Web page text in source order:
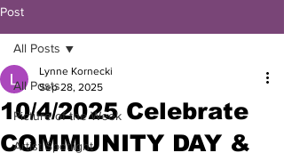
Post
All Posts
Picture of the Week
Artist Spotlight
All Posts
10/4/2025 Celebrate
COMMUNITY DAY &
Lynne Kornecki
Sep 28, 2025